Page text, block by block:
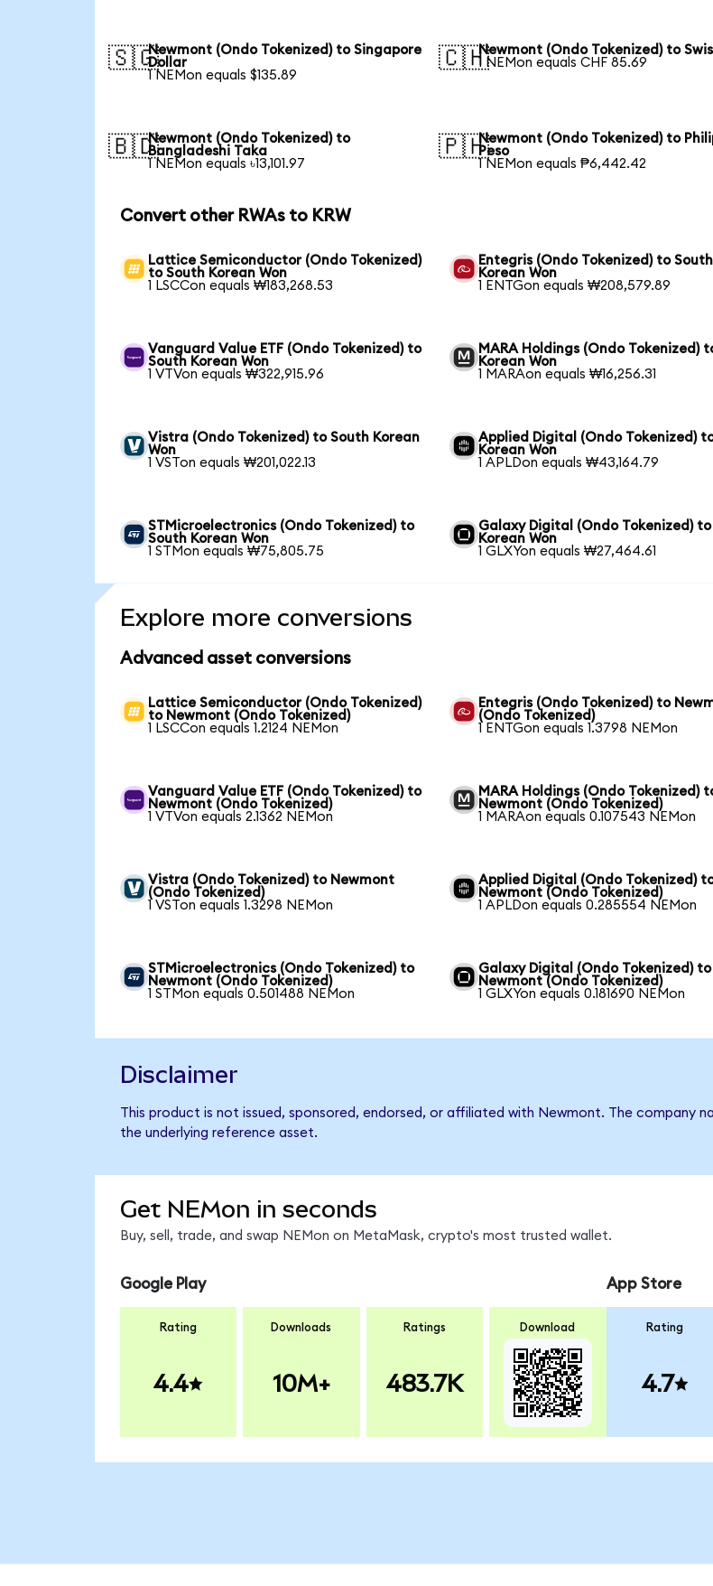
🇸🇬Newmont (Ondo Tokenized) to Singapore
Dollar
1 NEMon equals $135.89
🇨🇭Newmont (Ondo Tokenized) to
1 NEMon equals CHF 85.69
🇧🇩Newmont (Ondo Tokenized) to
Bangladeshi Taka
1 NEMon equals ৳13,101.97
🇵🇭Newmont (Ondo Tokenized) to
Peso
1 NEMon equals ₱6,442.42
Convert other RWAs to KRW
Lattice Semiconductor (Ondo Tokenized)
to South Korean Won
1 LSCCon equals ₩183,268.53
Entegris (Ondo Tokenized) to South
Korean Won
1 ENTGon equals ₩208,579.89
Vanguard Value ETF (Ondo Tokenized) to
South Korean Won
1 VTVon equals ₩322,915.96
MARA Holdings (Ondo Tokenized)
Korean Won
1 MARAon equals ₩16,256.31
Vistra (Ondo Tokenized) to South Korean
Won
1 VSTon equals ₩201,022.13
Applied Digital (Ondo Tokenized)
Korean Won
1 APLDon equals ₩43,164.79
STMicroelectronics (Ondo Tokenized) to
South Korean Won
1 STMon equals ₩75,805.75
Galaxy Digital (Ondo Tokenized)
Korean Won
1 GLXYon equals ₩27,464.61
Explore more conversions
Advanced asset conversions
Lattice Semiconductor (Ondo Tokenized)
to Newmont (Ondo Tokenized)
1 LSCCon equals 1.2124 NEMon
Entegris (Ondo Tokenized) to
(Ondo Tokenized)
1 ENTGon equals 1.3798 NEMon
Vanguard Value ETF (Ondo Tokenized) to
Newmont (Ondo Tokenized)
1 VTVon equals 2.1362 NEMon
MARA Holdings (Ondo Tokenized)
Newmont (Ondo Tokenized)
1 MARAon equals 0.107543 NEMon
Vistra (Ondo Tokenized) to Newmont
(Ondo Tokenized)
1 VSTon equals 1.3298 NEMon
Applied Digital (Ondo Tokenized)
Newmont (Ondo Tokenized)
1 APLDon equals 0.285554 NEMon
STMicroelectronics (Ondo Tokenized) to
Newmont (Ondo Tokenized)
1 STMon equals 0.501488 NEMon
Galaxy Digital (Ondo Tokenized) to
Newmont (Ondo Tokenized)
1 GLXYon equals 0.181690 NEMon
Disclaimer
This product is not issued, sponsored, endorsed, or affiliated with Newmont. The company
the underlying reference asset.
Get NEMon in seconds
Buy, sell, trade, and swap NEMon on MetaMask, crypto's most trusted wallet.
Google Play
Rating
4.4
Downloads
10M+
Ratings
483.7K
Download
App Store
Rating
4.7